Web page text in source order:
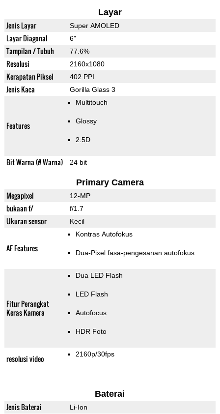
Layar
Jenis Layar Super AMOLED
Layar Diagonal 6"
Tampilan / Tubuh 77.6%
Resolusi 2160x1080
Kerapatan Piksel 402 PPI
Jenis Kaca Gorilla Glass 3
Features
Multitouch
Glossy
2.5D
Bit Warna (# Warna) 24 bit
Primary Camera
Megapixel 12-MP
bukaan f/ f/1.7
Ukuran sensor Kecil
AF Features
Kontras Autofokus
Dua-Pixel fasa-pengesanan autofokus
Fitur Perangkat
Keras Kamera
Dua LED Flash
LED Flash
Autofocus
HDR Foto
resolusi video 2160p/30fps
Baterai
Jenis Baterai Li-Ion